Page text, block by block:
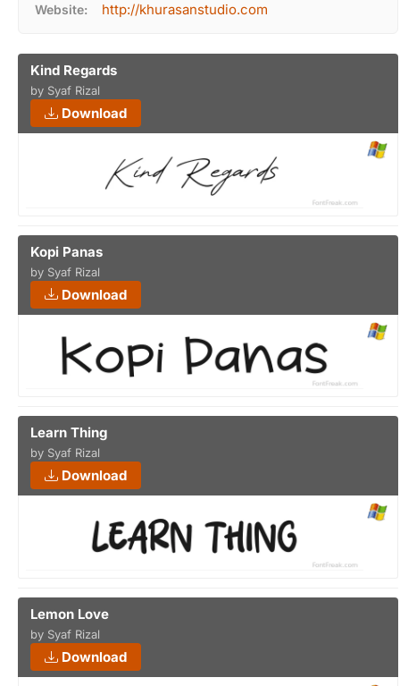
Website:
http://khurasanstudio.com
Kind Regards
by Syaf Rizal
Download
Kopi Panas
by Syaf Rizal
Download
Learn Thing
by Syaf Rizal
Download
Lemon Love
by Syaf Rizal
Download